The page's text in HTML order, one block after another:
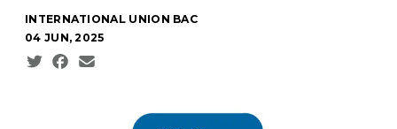
INTERNATIONAL UNION BAC
04 JUN, 2025
Social share icons